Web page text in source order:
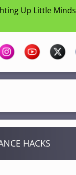
Up Little Minds
HACKS